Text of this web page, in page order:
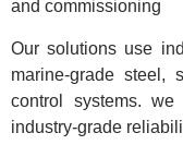
and commissioning
Our solutions use
marine-grade steel,
control systems.
industry-grade